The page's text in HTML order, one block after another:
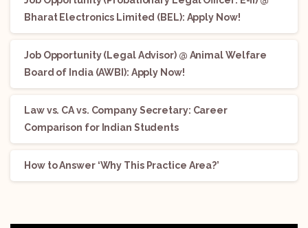
Bharat Electronics Limited (BEL): Apply Now!
Job Opportunity (Legal Advisor) @ Animal Welfare
Board of India (AWBI): Apply Now!
Law vs. CA vs. Company Secretary: Career
Comparison for Indian Students
How to Answer ‘Why This Practice Area?’